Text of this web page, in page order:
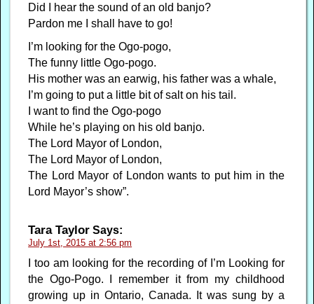
Did I hear the sound of an old banjo?
Pardon me I shall have to go!
I’m looking for the Ogo-pogo,
The funny little Ogo-pogo.
His mother was an earwig, his father was a whale,
I’m going to put a little bit of salt on his tail.
I want to find the Ogo-pogo
While he’s playing on his old banjo.
The Lord Mayor of London,
The Lord Mayor of London,
The Lord Mayor of London wants to put him in the
Lord Mayor’s show”.
Tara Taylor Says:
July 1st, 2015 at 2:56 pm
I too am looking for the recording of I’m Looking for
the Ogo-Pogo. I remember it from my childhood
growing up in Ontario, Canada. It was sung by a